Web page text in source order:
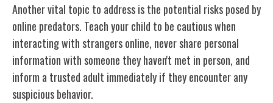
Another vital topic to address is the potential risks posed by
online predators. Teach your child to be cautious when
interacting with strangers online, never share personal
information with someone they haven't met in person, and
inform a trusted adult immediately if they encounter any
suspicious behavior.